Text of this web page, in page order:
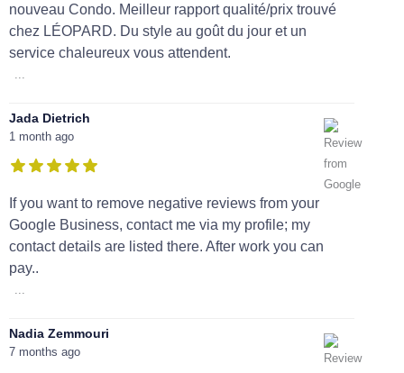
nouveau Condo. Meilleur rapport qualité/prix trouvé
chez LÉOPARD. Du style au goût du jour et un
service chaleureux vous attendent.
Jada Dietrich
1 month ago
If you want to remove negative reviews from your
Google Business, contact me via my profile; my
contact details are listed there. After work you can
pay..
Nadia Zemmouri
7 months ago